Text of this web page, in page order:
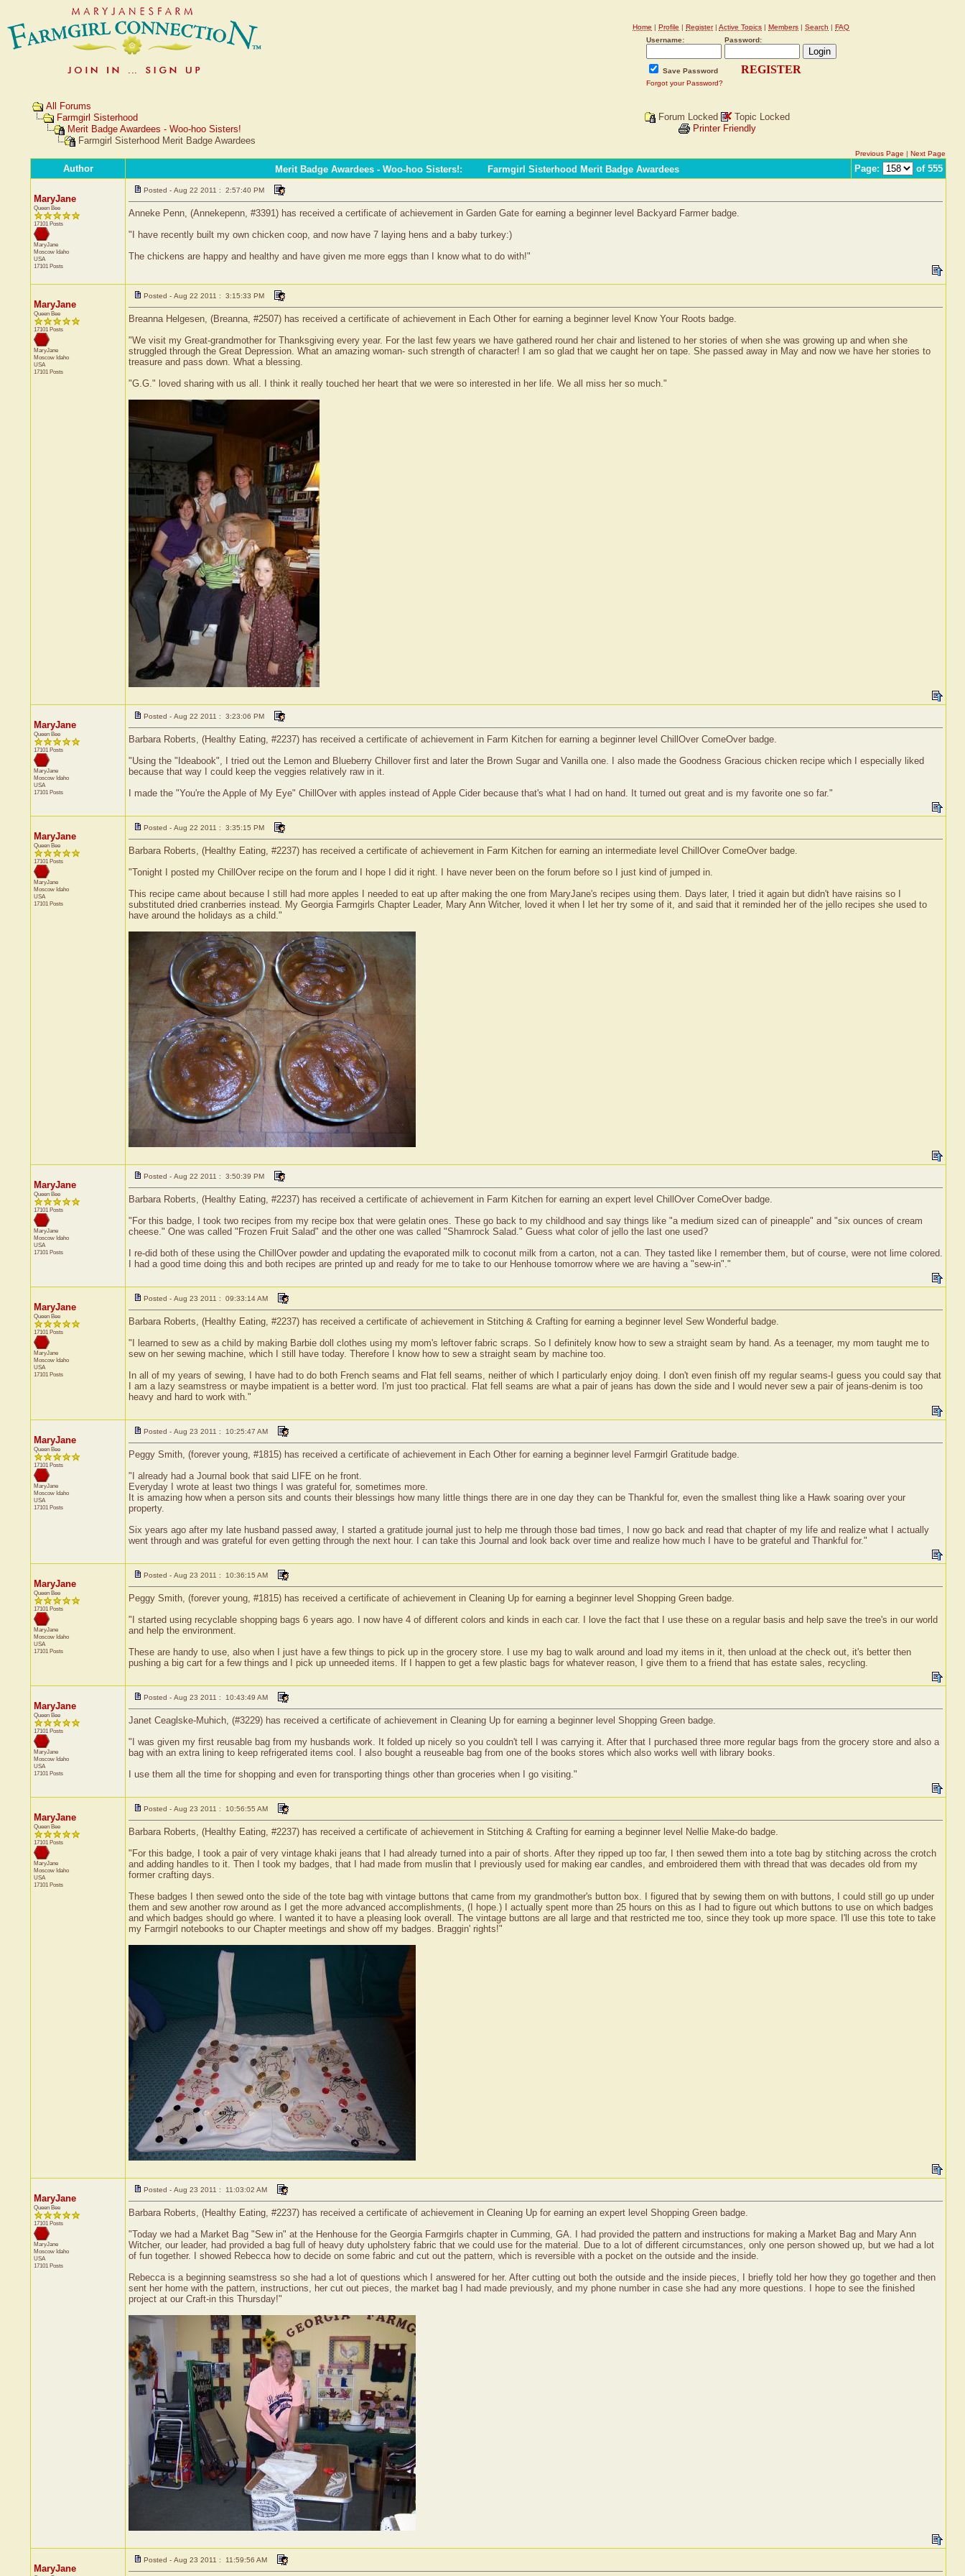
Home | Profile | Register| Active Topics | Members | Search | FAQ
Username:
Password:
Save Password REGISTER
Forgot your Password?
All Forums
Farmgirl Sisterhood
Merit Badge Awardees - Woo-hoo Sisters!
Farmgirl Sisterhood Merit Badge Awardees
Forum Locked
Topic Locked
Printer Friendly
Previous Page | Next Page
Author Merit Badge Awardees - Woo-hoo Sisters!: Farmgirl Sisterhood Merit Badge Awardees Page: of 555
MaryJane
Queen Bee
17101 Posts
MaryJane
Moscow Idaho
USA
17101 Posts
Posted - Aug 22 2011 : 2:57:40 PM
Anneke Penn, (Annekepenn, #3391) has received a certificate of achievement in Garden Gate for earning a beginner level Backyard Farmer badge.
"I have recently built my own chicken coop, and now have 7 laying hens and a baby turkey:)
The chickens are happy and healthy and have given me more eggs than I know what to do with!"
MaryJane
Queen Bee
17101 Posts
MaryJane
Moscow Idaho
USA
17101 Posts
Posted - Aug 22 2011 : 3:15:33 PM
Breanna Helgesen, (Breanna, #2507) has received a certificate of achievement in Each Other for earning a beginner level Know Your Roots badge.
"We visit my Great-grandmother for Thanksgiving every year. For the last few years we have gathered round her chair and listened to her stories of when she was growing up and when she
struggled through the Great Depression. What an amazing woman- such strength of character! I am so glad that we caught her on tape. She passed away in May and now we have her stories to
treasure and pass down. What a blessing.
"G.G." loved sharing with us all. I think it really touched her heart that we were so interested in her life. We all miss her so much."
MaryJane
Queen Bee
17101 Posts
MaryJane
Moscow Idaho
USA
17101 Posts
Posted - Aug 22 2011 : 3:23:06 PM
Barbara Roberts, (Healthy Eating, #2237) has received a certificate of achievement in Farm Kitchen for earning a beginner level ChillOver ComeOver badge.
"Using the "Ideabook", I tried out the Lemon and Blueberry Chillover first and later the Brown Sugar and Vanilla one. I also made the Goodness Gracious chicken recipe which I especially liked
because that way I could keep the veggies relatively raw in it.
I made the "You're the Apple of My Eye" ChillOver with apples instead of Apple Cider because that's what I had on hand. It turned out great and is my favorite one so far."
MaryJane
Queen Bee
17101 Posts
MaryJane
Moscow Idaho
USA
17101 Posts
Posted - Aug 22 2011 : 3:35:15 PM
Barbara Roberts, (Healthy Eating, #2237) has received a certificate of achievement in Farm Kitchen for earning an intermediate level ChillOver ComeOver badge.
"Tonight I posted my ChillOver recipe on the forum and I hope I did it right. I have never been on the forum before so I just kind of jumped in.
This recipe came about because I still had more apples I needed to eat up after making the one from MaryJane's recipes using them. Days later, I tried it again but didn't have raisins so I
substituted dried cranberries instead. My Georgia Farmgirls Chapter Leader, Mary Ann Witcher, loved it when I let her try some of it, and said that it reminded her of the jello recipes she used to
have around the holidays as a child."
MaryJane
Queen Bee
17101 Posts
MaryJane
Moscow Idaho
USA
17101 Posts
Posted - Aug 22 2011 : 3:50:39 PM
Barbara Roberts, (Healthy Eating, #2237) has received a certificate of achievement in Farm Kitchen for earning an expert level ChillOver ComeOver badge.
"For this badge, I took two recipes from my recipe box that were gelatin ones. These go back to my childhood and say things like "a medium sized can of pineapple" and "six ounces of cream
cheese." One was called "Frozen Fruit Salad" and the other one was called "Shamrock Salad." Guess what color of jello the last one used?
I re-did both of these using the ChillOver powder and updating the evaporated milk to coconut milk from a carton, not a can. They tasted like I remember them, but of course, were not lime colored.
I had a good time doing this and both recipes are printed up and ready for me to take to our Henhouse tomorrow where we are having a "sew-in"."
MaryJane
Queen Bee
17101 Posts
MaryJane
Moscow Idaho
USA
17101 Posts
Posted - Aug 23 2011 : 09:33:14 AM
Barbara Roberts, (Healthy Eating, #2237) has received a certificate of achievement in Stitching & Crafting for earning a beginner level Sew Wonderful badge.
"I learned to sew as a child by making Barbie doll clothes using my mom's leftover fabric scraps. So I definitely know how to sew a straight seam by hand. As a teenager, my mom taught me to
sew on her sewing machine, which I still have today. Therefore I know how to sew a straight seam by machine too.
In all of my years of sewing, I have had to do both French seams and Flat fell seams, neither of which I particularly enjoy doing. I don't even finish off my regular seams-I guess you could say that
I am a lazy seamstress or maybe impatient is a better word. I'm just too practical. Flat fell seams are what a pair of jeans has down the side and I would never sew a pair of jeans-denim is too
heavy and hard to work with."
MaryJane
Queen Bee
17101 Posts
MaryJane
Moscow Idaho
USA
17101 Posts
Posted - Aug 23 2011 : 10:25:47 AM
Peggy Smith, (forever young, #1815) has received a certificate of achievement in Each Other for earning a beginner level Farmgirl Gratitude badge.
"I already had a Journal book that said LIFE on he front.
Everyday I wrote at least two things I was grateful for, sometimes more.
It is amazing how when a person sits and counts their blessings how many little things there are in one day they can be Thankful for, even the smallest thing like a Hawk soaring over your
property.
Six years ago after my late husband passed away, I started a gratitude journal just to help me through those bad times, I now go back and read that chapter of my life and realize what I actually
went through and was grateful for even getting through the next hour. I can take this Journal and look back over time and realize how much I have to be grateful and Thankful for."
MaryJane
Queen Bee
17101 Posts
MaryJane
Moscow Idaho
USA
17101 Posts
Posted - Aug 23 2011 : 10:36:15 AM
Peggy Smith, (forever young, #1815) has received a certificate of achievement in Cleaning Up for earning a beginner level Shopping Green badge.
"I started using recyclable shopping bags 6 years ago. I now have 4 of different colors and kinds in each car. I love the fact that I use these on a regular basis and help save the tree's in our world
and help the environment.
These are handy to use, also when I just have a few things to pick up in the grocery store. I use my bag to walk around and load my items in it, then unload at the check out, it's better then
pushing a big cart for a few things and I pick up unneeded items. If I happen to get a few plastic bags for whatever reason, I give them to a friend that has estate sales, recycling.
MaryJane
Queen Bee
17101 Posts
MaryJane
Moscow Idaho
USA
17101 Posts
Posted - Aug 23 2011 : 10:43:49 AM
Janet Ceaglske-Muhich, (#3229) has received a certificate of achievement in Cleaning Up for earning a beginner level Shopping Green badge.
"I was given my first reusable bag from my husbands work. It folded up nicely so you couldn't tell I was carrying it. After that I purchased three more regular bags from the grocery store and also a
bag with an extra lining to keep refrigerated items cool. I also bought a reuseable bag from one of the books stores which also works well with library books.
I use them all the time for shopping and even for transporting things other than groceries when I go visiting."
MaryJane
Queen Bee
17101 Posts
MaryJane
Moscow Idaho
USA
17101 Posts
Posted - Aug 23 2011 : 10:56:55 AM
Barbara Roberts, (Healthy Eating, #2237) has received a certificate of achievement in Stitching & Crafting for earning a beginner level Nellie Make-do badge.
"For this badge, I took a pair of very vintage khaki jeans that I had already turned into a pair of shorts. After they ripped up too far, I then sewed them into a tote bag by stitching across the crotch
and adding handles to it. Then I took my badges, that I had made from muslin that I previously used for making ear candles, and embroidered them with thread that was decades old from my
former crafting days.
These badges I then sewed onto the side of the tote bag with vintage buttons that came from my grandmother's button box. I figured that by sewing them on with buttons, I could still go up under
them and sew another row around as I get the more advanced accomplishments, (I hope.) I actually spent more than 25 hours on this as I had to figure out which buttons to use on which badges
and which badges should go where. I wanted it to have a pleasing look overall. The vintage buttons are all large and that restricted me too, since they took up more space. I'll use this tote to take
my Farmgirl notebooks to our Chapter meetings and show off my badges. Braggin' rights!"
MaryJane
Queen Bee
17101 Posts
MaryJane
Moscow Idaho
USA
17101 Posts
Posted - Aug 23 2011 : 11:03:02 AM
Barbara Roberts, (Healthy Eating, #2237) has received a certificate of achievement in Cleaning Up for earning an expert level Shopping Green badge.
"Today we had a Market Bag "Sew in" at the Henhouse for the Georgia Farmgirls chapter in Cumming, GA. I had provided the pattern and instructions for making a Market Bag and Mary Ann
Witcher, our leader, had provided a bag full of heavy duty upholstery fabric that we could use for the material. Due to a lot of different circumstances, only one person showed up, but we had a lot
of fun together. I showed Rebecca how to decide on some fabric and cut out the pattern, which is reversible with a pocket on the outside and the inside.
Rebecca is a beginning seamstress so she had a lot of questions which I answered for her. After cutting out both the outside and the inside pieces, I briefly told her how they go together and then
sent her home with the pattern, instructions, her cut out pieces, the market bag I had made previously, and my phone number in case she had any more questions. I hope to see the finished
project at our Craft-in this Thursday!"
MaryJane
Posted - Aug 23 2011 : 11:59:56 AM